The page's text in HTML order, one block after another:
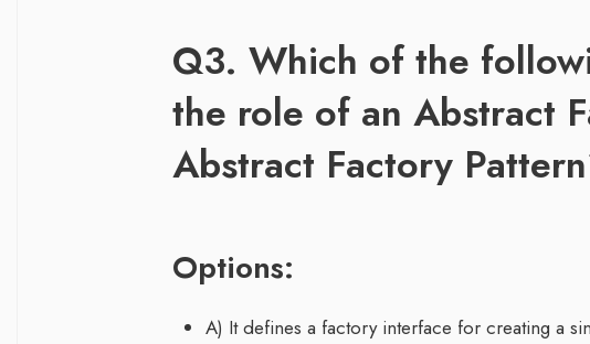
Q3. Which of the
the role of an Abstract
Abstract Factory
Options:
A) It defines a factory interface for creating a